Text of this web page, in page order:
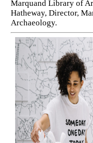
Marquand Library of
Hatheway, Director,
Archaeology.